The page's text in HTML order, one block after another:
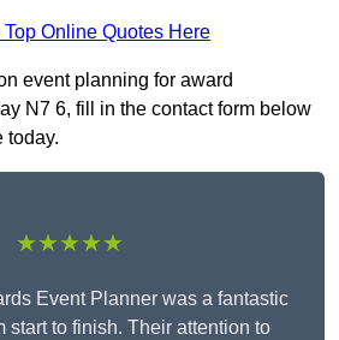
Top Online Quotes Here
event planning for award
N7 6, fill in the contact form below
today.
★★★★★
Event Planner was a fantastic
start to finish. Their attention to